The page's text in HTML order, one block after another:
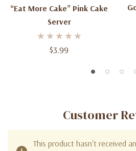
“Eat More Cake” Pink Cake
Server
$3.99
Customer
This product hasn't received